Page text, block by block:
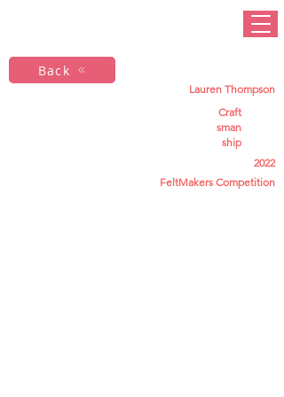
Back
Lauren Thompson
Craft
sman
ship
2022
FeltMakers Competition